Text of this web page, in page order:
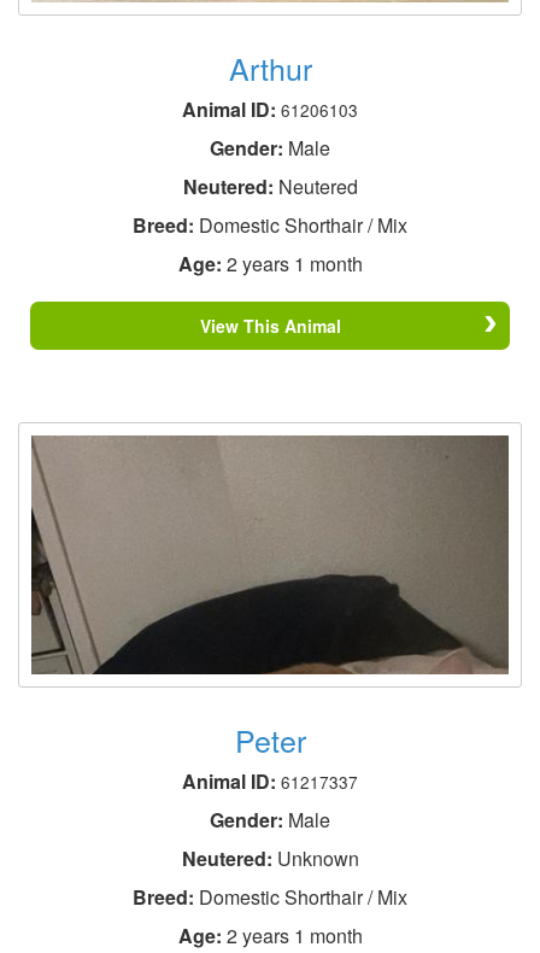
Arthur
Animal ID: 61206103
Gender: Male
Neutered: Neutered
Breed: Domestic Shorthair / Mix
Age: 2 years 1 month
View This Animal
Peter
Animal ID: 61217337
Gender: Male
Neutered: Unknown
Breed: Domestic Shorthair / Mix
Age: 2 years 1 month